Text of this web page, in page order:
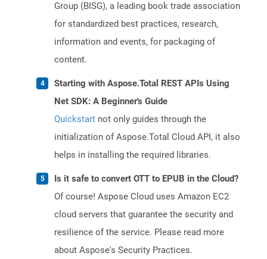
Group (BISG), a leading book trade association
for standardized best practices, research,
information and events, for packaging of
content.
Starting with Aspose.Total REST APIs Using
Net SDK: A Beginner's Guide
Quickstart not only guides through the
initialization of Aspose.Total Cloud API, it also
helps in installing the required libraries.
Is it safe to convert OTT to EPUB in the Cloud?
Of course! Aspose Cloud uses Amazon EC2
cloud servers that guarantee the security and
resilience of the service. Please read more
about Aspose's Security Practices.